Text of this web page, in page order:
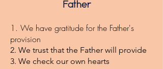
Father
1. We have gratitude for the Father's
provision
2. We trust that the Father will provide
3. We check our own hearts